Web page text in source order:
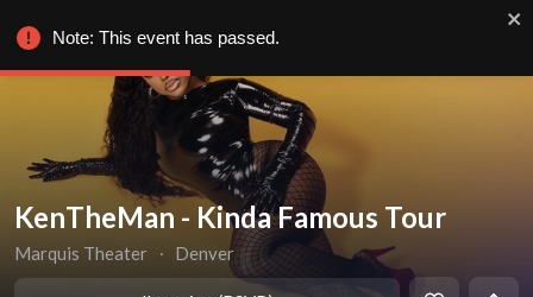
KenTheMan - Kinda Famous Tour
Marquis Theater ∙ Denver
Note: This event has passed.